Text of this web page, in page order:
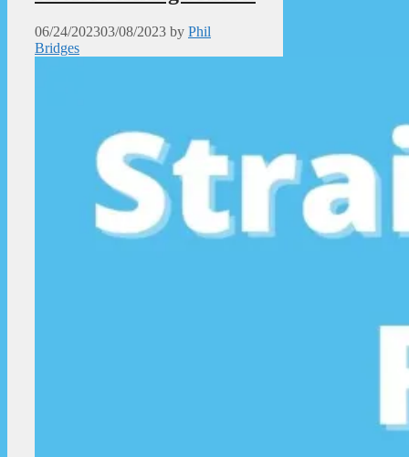
06/24/202303/08/2023 by Phil
Bridges